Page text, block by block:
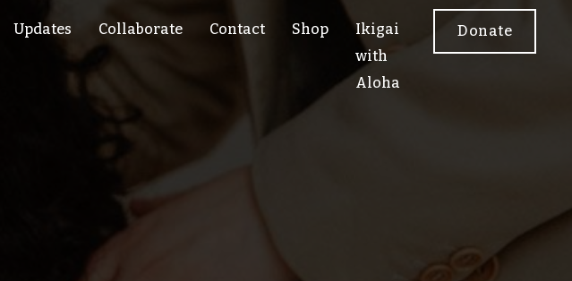
Updates Collaborate Contact Shop
Ikigai
with
Aloha
Donate